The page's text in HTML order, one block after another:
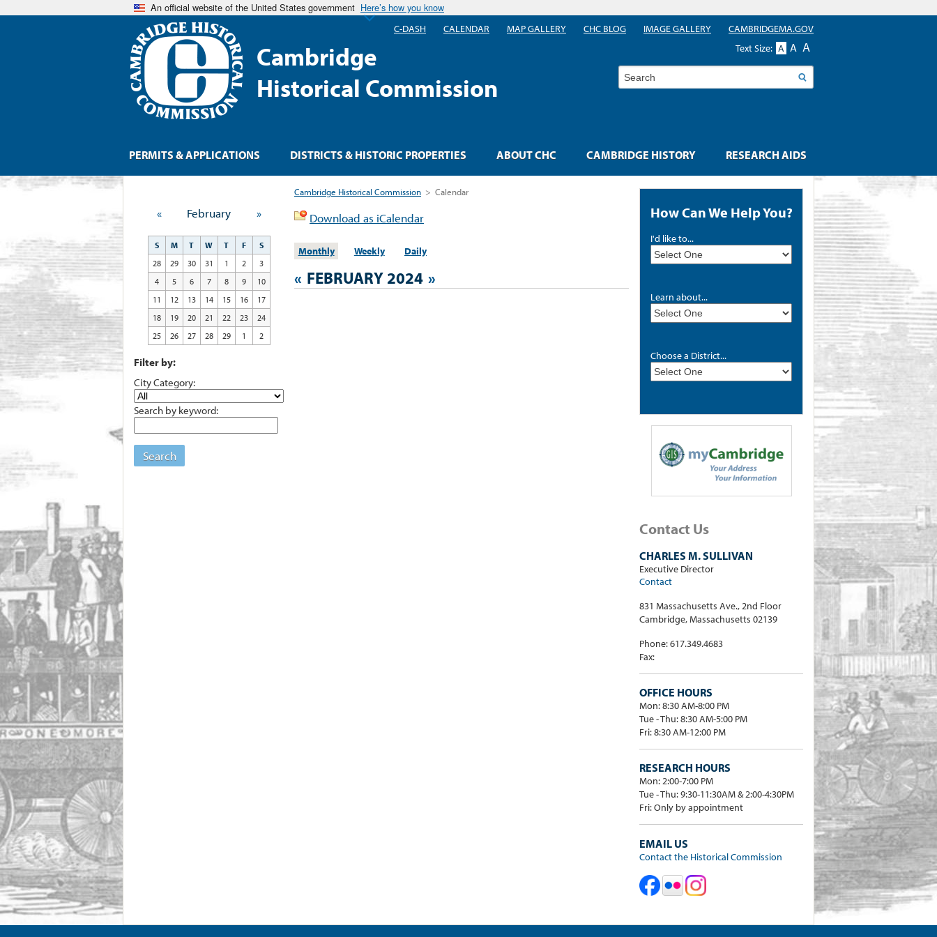
An official website of the United States government Here’s how you know
Cambridge
Historical Commission
How Can We Help You?
I'd like to...
Learn about...
Choose a District...
Contact Us
CHARLES M. SULLIVAN
Executive Director
Contact
831 Massachusetts Ave., 2nd Floor
Cambridge, Massachusetts 02139
Phone: 617.349.4683
Fax:
OFFICE HOURS
Mon: 8:30 AM-8:00 PM
Tue - Thu: 8:30 AM-5:00 PM
Fri: 8:30 AM-12:00 PM
RESEARCH HOURS
Mon: 2:00-7:00 PM
Tue - Thu: 9:30-11:30AM & 2:00-4:30PM
Fri: Only by appointment
EMAIL US
Contact the Historical Commission
Cambridge Historical Commission > Calendar
Download as iCalendar
Monthly Weekly Daily
« FEBRUARY 2024 »
« February »
S M T W T F
S
28
29 30 31 1 2
3
4
5 6 7 8 9
10
11
12 13 14 15 16
17
18
19 20 21 22 23
24
25
26 27 28 29 1 2
Filter by:
City Category:
Search by keyword:
Search
PERMITS & APPLICATIONS DISTRICTS & HISTORIC PROPERTIES ABOUT CHC CAMBRIDGE HISTORY RESEARCH AIDS
C-DASH CALENDAR MAP GALLERY CHC BLOG IMAGE GALLERY
CAMBRIDGEMA.GOV
Text Size: A A A
Search